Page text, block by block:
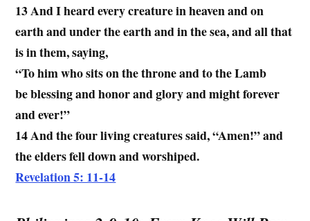
13 And I heard every creature in heaven and on
earth and under the earth and in the sea, and all that
is in them, saying,
“To him who sits on the throne and to the Lamb
be blessing and honor and glory and might forever
and ever!”
14 And the four living creatures said, “Amen!” and
the elders fell down and worshiped.
Revelation 5: 11-14